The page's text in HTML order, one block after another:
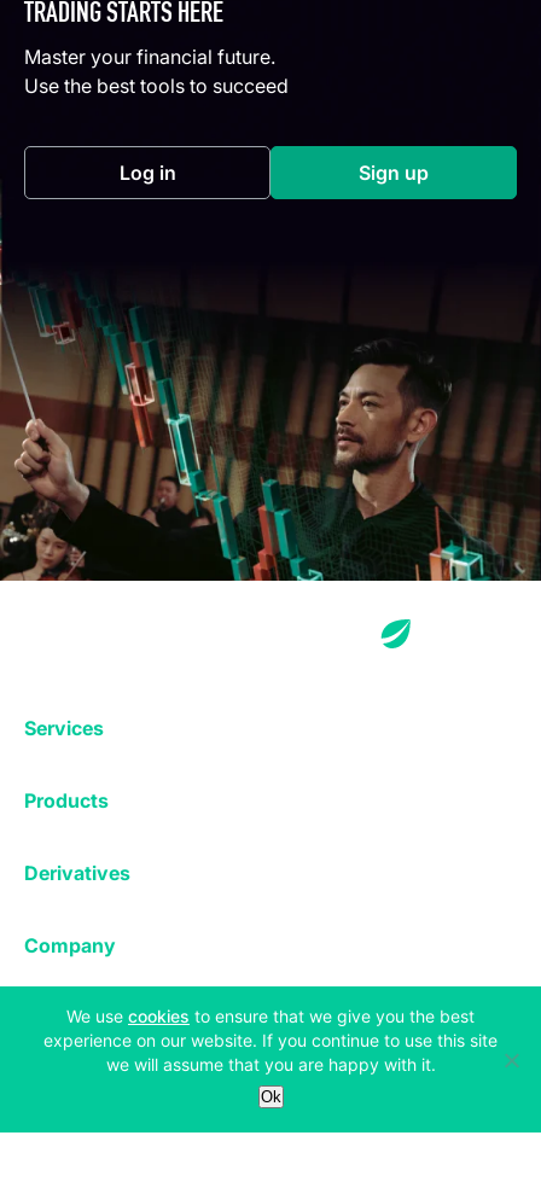
TRADING STARTS HERE
Master your financial future.
Use the best tools to succeed
Log in(opens in a new tab) Sign up(opens in a
Services
Staking
Lending
Security & Protection
Deposits & Withdrawals
Credit/Debit On-ramp
Products
Mobile App
Reporting App
UNUS SED LEO
Derivatives
Company
Announcements
Securities
Bitfinex Securities
We use cookies (opens in a new tab)
to ensure that we give you the best
experience on our website. If you continue to use this site
we will assume that you are happy with it.
Ok